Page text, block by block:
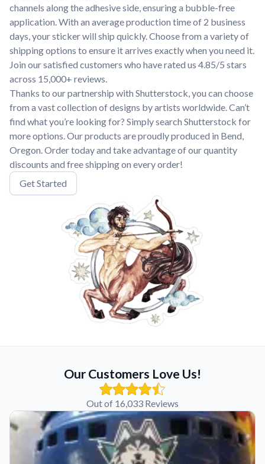
channels along the adhesive side, ensuring a bubble-free
application. With an average production time of 2 business
days, your sticker will ship quickly. Choose from a variety of
shipping options to ensure it arrives exactly when you need it.
Join our satisfied customers who have rated us 4.85/5 stars
across 15,000+ reviews.
Thanks to our partnership with Shutterstock, you can choose
from a vast collection of designs by artists worldwide. Can’t
find what you’re looking for? Simply search Shutterstock for
more options. Our products are proudly produced in Bend,
Oregon. Order today and take advantage of our quantity
discounts and free shipping on every order!
Get Started
Our Customers Love Us!
Out of 16,033 Reviews